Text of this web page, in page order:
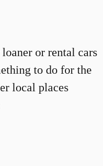
or rental cars
to do for the
local places